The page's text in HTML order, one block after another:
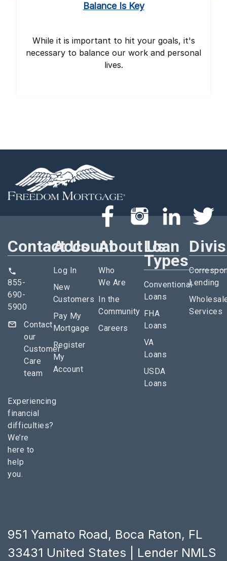
Balance Is Key
While it is important to hit your goals, it's
necessary to balance our work and personal
lives.
Contact Us
855-
690-
5900
Contact
our
Customer
Care
team
Experiencing
financial
difficulties?
We’re
here to
help
you.
Account
Log In
New
Customers
Pay My
Mortgage
Register
My
Account
About Us
Who
We Are
In the
Community
Careers
Loan
Types
Conventional
Loans
FHA
Loans
VA
Loans
USDA
Loans
Lending
Services
951 Yamato Road, Boca Raton, FL
33431 United States | Lender NMLS